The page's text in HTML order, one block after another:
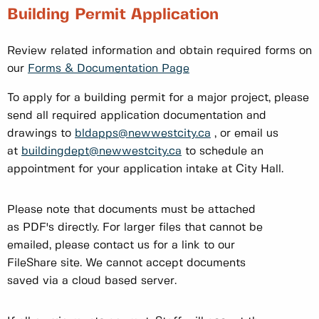
Building Permit Application
Review related information and obtain required forms on
our Forms & Documentation Page
To apply for a building permit for a major project, please
send all required application documentation and
drawings to bldapps@newwestcity.ca , or email us
at buildingdept@newwestcity.ca to schedule an
appointment for your application intake at City Hall.
Please note that documents must be attached
as PDF's directly. For larger files that cannot be
emailed, please contact us for a link to our
FileShare site. We cannot accept documents
saved via a cloud based server.